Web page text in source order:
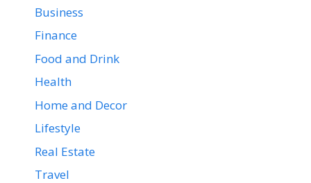
Business
Finance
Food and Drink
Health
Home and Decor
Lifestyle
Real Estate
Travel